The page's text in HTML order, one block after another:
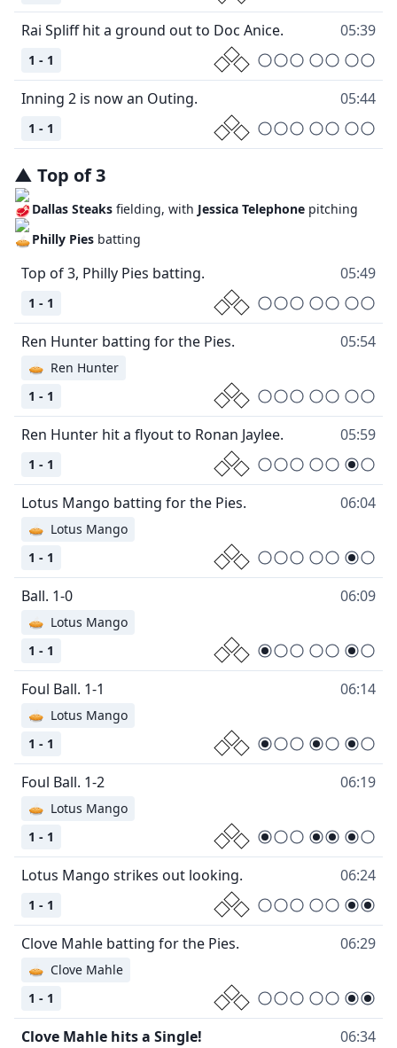
Rai Spliff hit a ground out to Doc Anice. 05:39
1 - 1
Inning 2 is now an Outing. 05:44
1 - 1
▲ Top of3
Dallas Steaks fielding, with Jessica Telephone pitching
Philly Pies batting
Top of 3, Philly Pies batting. 05:49
1 - 1
Ren Hunter batting for the Pies. 05:54
1 - 1
🥧 Ren Hunter
Ren Hunter hit a flyout to Ronan Jaylee. 05:59
1 - 1
Lotus Mango batting for the Pies. 06:04
1 - 1
🥧 Lotus Mango
Ball. 1-0 06:09
1 - 1
🥧 Lotus Mango
Foul Ball. 1-1 06:14
1 - 1
🥧 Lotus Mango
Foul Ball. 1-2 06:19
1 - 1
🥧 Lotus Mango
Lotus Mango strikes out looking. 06:24
1 - 1
Clove Mahle batting for the Pies. 06:29
1 - 1
🥧 Clove Mahle
Clove Mahle hits a Single! 06:34